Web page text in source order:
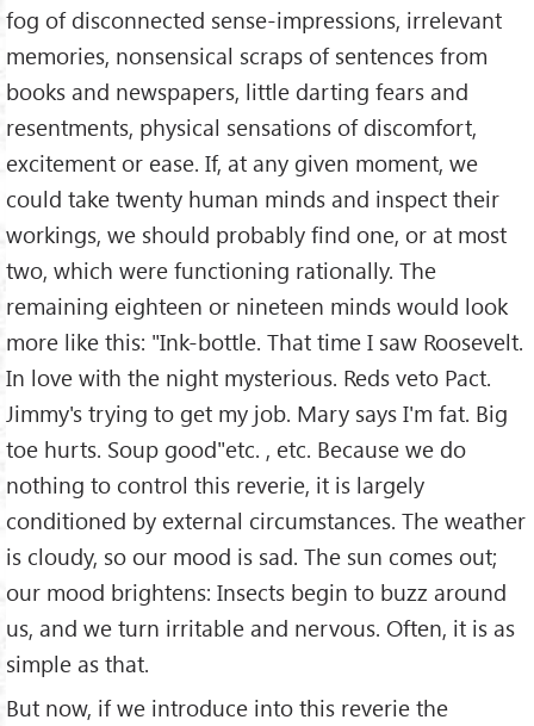
fog of disconnected sense-impressions, irrelevant
memories, nonsensical scraps of sentences from
books and newspapers, little darting fears and
resentments, physical sensations of discomfort,
excitement or ease. If, at any given moment, we
could take twenty human minds and inspect their
workings, we should probably find one, or at most
two, which were functioning rationally. The
remaining eighteen or nineteen minds would look
more like this: "Ink-bottle. That time I saw Roosevelt.
In love with the night mysterious. Reds veto Pact.
Jimmy's trying to get my job. Mary says I'm fat. Big
toe hurts. Soup good"etc. , etc. Because we do
nothing to control this reverie, it is largely
conditioned by external circumstances. The weather
is cloudy, so our mood is sad. The sun comes out;
our mood brightens: Insects begin to buzz around
us, and we turn irritable and nervous. Often, it is as
simple as that.
But now, if we introduce into this reverie the